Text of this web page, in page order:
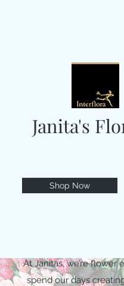
At Janitas, we’re flower
spend our days
Janita's
Shop Now